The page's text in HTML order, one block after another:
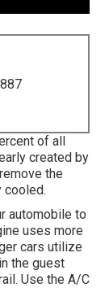
of all
created by
the
cooled.
automobile to
uses more
cars utilize
the guest
Use the A/C